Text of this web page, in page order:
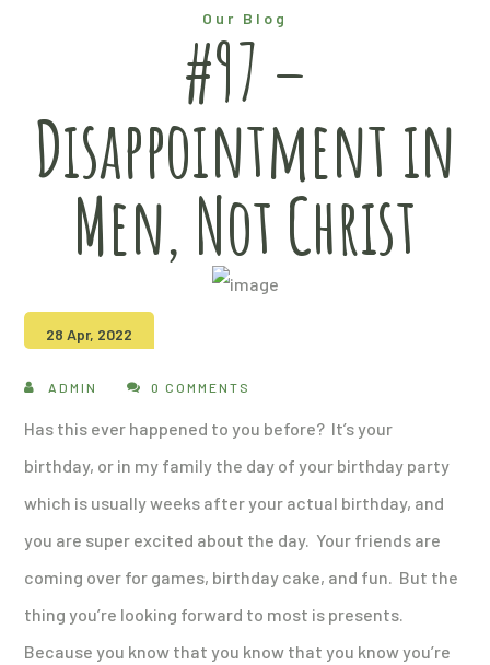
Our Blog
#97 –
Disappointment in
Men, Not Christ
28 Apr, 2022
ADMIN 0 COMMENTS
Has this ever happened to you before? It’s your
birthday, or in my family the day of your birthday party
which is usually weeks after your actual birthday, and
you are super excited about the day. Your friends are
coming over for games, birthday cake, and fun. But the
thing you’re looking forward to most is presents.
Because you know that you know that you know you’re